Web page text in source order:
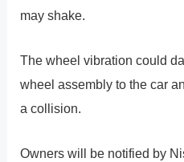
may shake.
The wheel vibration could
wheel assembly to the car
a collision.
Owners will be notified by